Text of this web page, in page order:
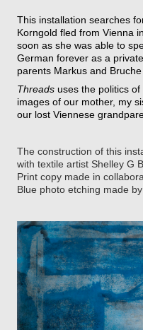
This installation searches
Korngold fled from Vienna
soon as she was able to
German forever as a
parents Markus and Bruche
Threads uses the politics
images of our mother, my
our lost Viennese
The construction of this
with textile artist Shelley G
Print copy made in
Blue photo etching made